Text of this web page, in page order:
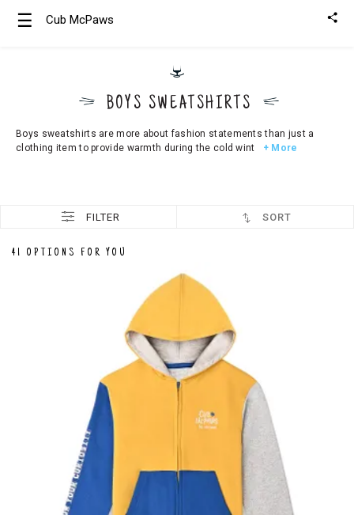
☰ Cub McPaws
Clothing
BOYS SWEATSHIRTS
Boys sweatshirts are more about fashion statements than just a
clothing item to provide warmth during the cold wint
+ More
FILTER SORT
41 OPTIONS FOR YOU